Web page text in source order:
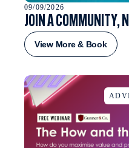
09/09/2026
JOIN A COMMUNITY,
View More & Book